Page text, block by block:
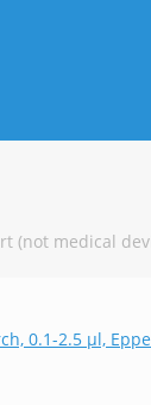
(not medical
0.1-2.5 µl,